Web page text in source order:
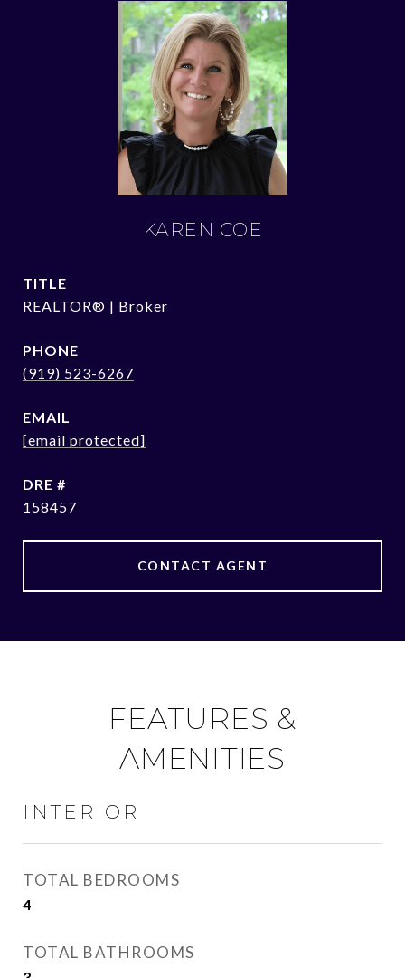
KAREN COE
TITLE
REALTOR® | Broker
PHONE
(919) 523-6267
EMAIL
[email protected]
DRE #
158457
CONTACT AGENT
FEATURES &
AMENITIES
INTERIOR
TOTAL BEDROOMS
4
TOTAL BATHROOMS